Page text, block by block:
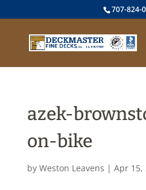
707-824-
azek-
on-bike
by Weston Leavens | Apr 15,